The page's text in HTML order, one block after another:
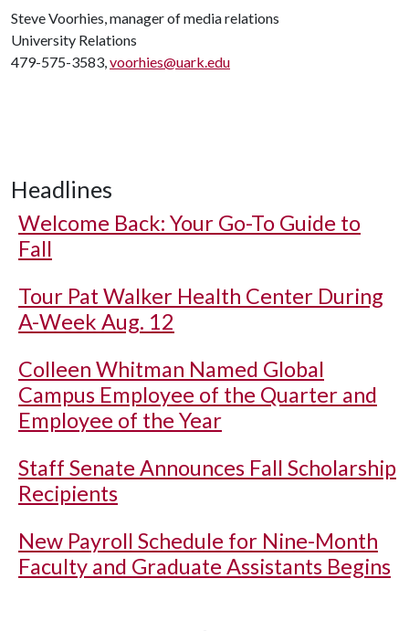
Steve Voorhies, manager of media relations
University Relations
479-575-3583,voorhies@uark.edu
Headlines
Welcome Back: Your Go-To Guide to
Fall
Tour Pat Walker Health Center During
A-Week Aug. 12
Colleen Whitman Named Global
Campus Employee of the Quarter and
Employee of the Year
Staff Senate Announces Fall Scholarship
Recipients
New Payroll Schedule for Nine-Month
Faculty and Graduate Assistants Begins